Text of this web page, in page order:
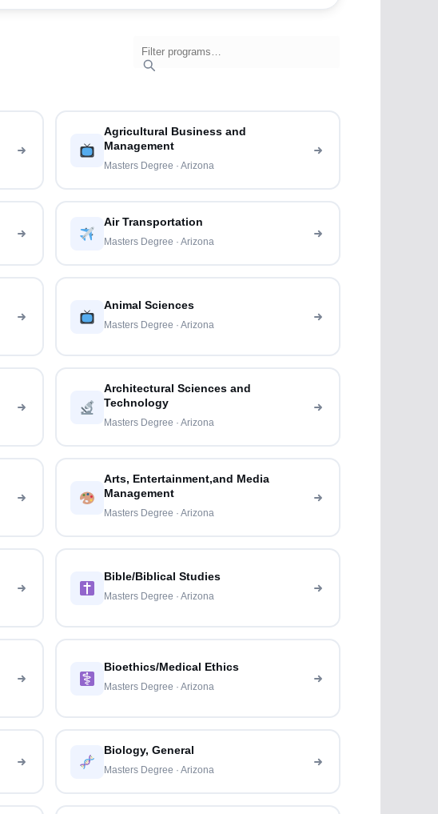
Agricultural Business and
Management
Masters Degree · Arizona
Air Transportation
Masters Degree · Arizona
Animal Sciences
Masters Degree · Arizona
Architectural Sciences and
Technology
Masters Degree · Arizona
Arts, Entertainment,and Media
Management
Masters Degree · Arizona
Bible/Biblical Studies
Masters Degree · Arizona
Bioethics/Medical Ethics
Masters Degree · Arizona
Biology, General
Masters Degree · Arizona